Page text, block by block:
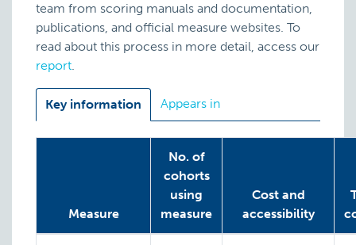
team from scoring manuals and documentation,
publications, and official measure websites. To
read about this process in more detail, access our
report.
Key information Appears in
Measure
No. of
cohorts
using
measure
Cost and
accessibility